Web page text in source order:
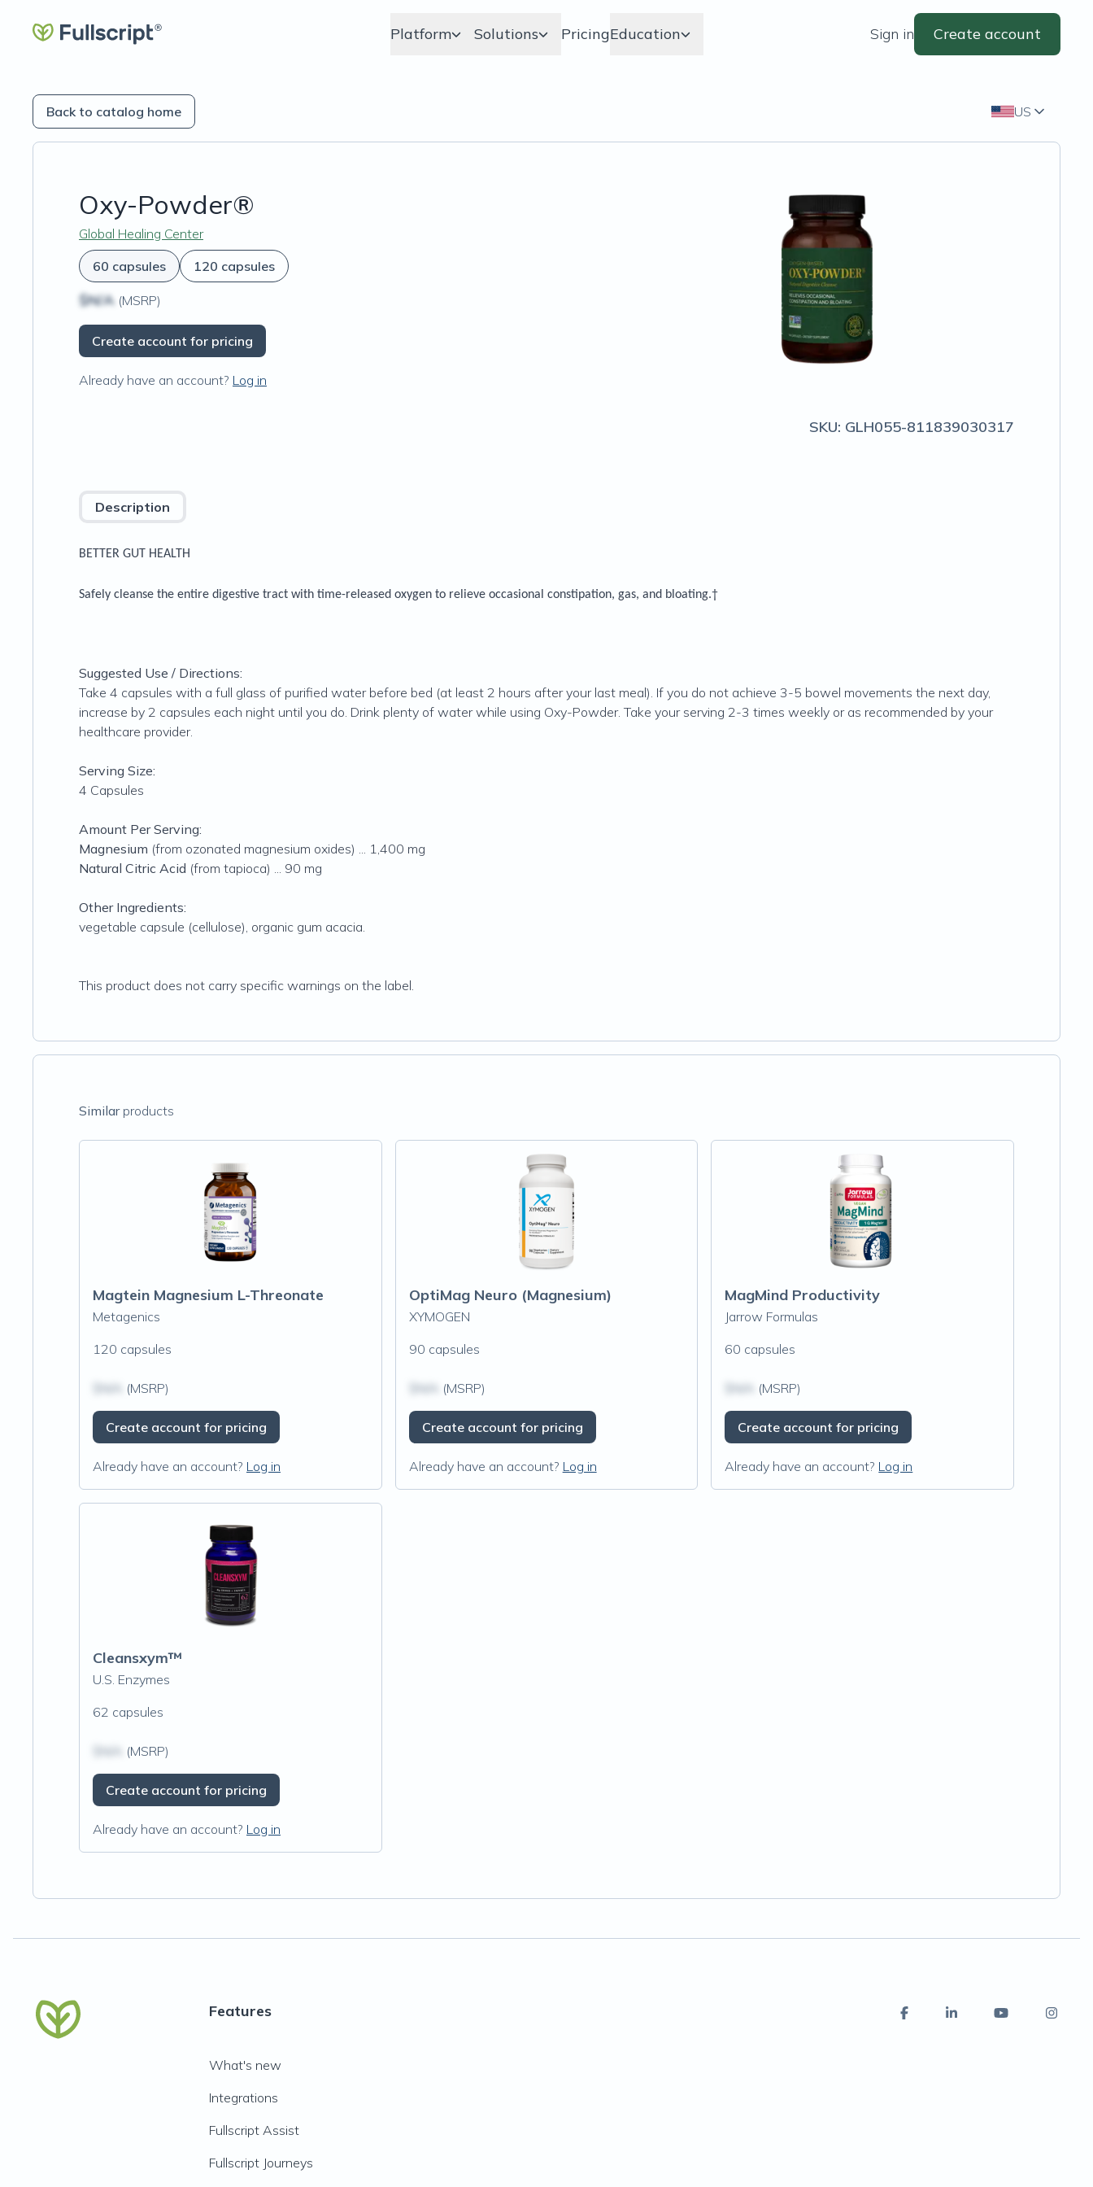
Platform Solutions PricingEducation Sign in Create account
Back to catalog home US
Oxy-Powder®
Global Healing Center
60 capsules
120 capsules
$N/A (MSRP)
Create account for pricing
Already have an account? Log in
SKU: GLH055-811839030317
Description
BETTER GUT HEALTH
Safely cleanse the entire digestive tract with time-released oxygen to relieve occasional constipation, gas, and bloating.†
Suggested Use / Directions:
Take 4 capsules with a full glass of purified water before bed (at least 2 hours after your last meal). If you do not achieve 3-5 bowel movements the next day,
increase by 2 capsules each night until you do. Drink plenty of water while using Oxy-Powder. Take your serving 2-3 times weekly or as recommended by your
healthcare provider.
Serving Size:
4 Capsules
Amount Per Serving:
Magnesium (from ozonated magnesium oxides) ... 1,400 mg
Natural Citric Acid (from tapioca) ... 90 mg
Other Ingredients:
vegetable capsule (cellulose), organic gum acacia.
This product does not carry specific warnings on the label.
Similarproducts
Magtein Magnesium L-Threonate
Metagenics
120 capsules
(MSRP)
Create account for pricing
Already have an account? Log in
OptiMag Neuro (Magnesium)
XYMOGEN
90 capsules
(MSRP)
Create account for pricing
Already have an account? Log in
MagMind Productivity
Jarrow Formulas
60 capsules
(MSRP)
Create account for pricing
Already have an account? Log in
Cleansxym™
U.S. Enzymes
62 capsules
(MSRP)
Create account for pricing
Already have an account? Log in
Features
What's new
Integrations
Fullscript Assist
Fullscript Journeys